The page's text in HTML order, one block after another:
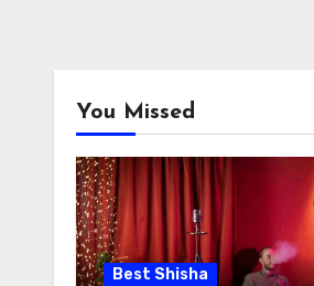
You Missed
Best Shisha